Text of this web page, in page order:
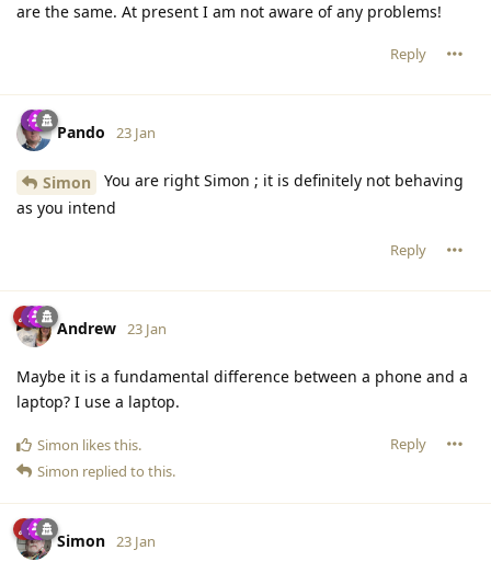
are the same. At present I am not aware of any problems!
Reply
Pando 23 Jan
Simon
You are right Simon ; it is definitely not behaving
as you intend
Reply
Andrew 23 Jan
Maybe it is a fundamental difference between a phone and a
laptop? I use a laptop.
Reply
Simon likes this.
Simon replied to this.
Simon 23 Jan